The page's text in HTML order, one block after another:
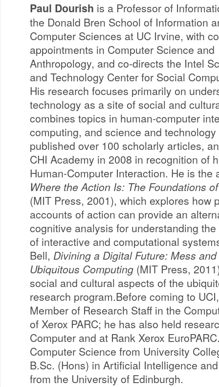
Paul Dourish is a Professor of
the Donald Bren School of Information
Computer Sciences at UC Irvine, with
appointments in Computer Science and
Anthropology, and co-directs the Intel
and Technology Center for Social
His research focuses primarily on
technology as a site of social and
combines topics in human-computer
computing, and science and
published over 100 scholarly articles,
CHI Academy in 2008 in recognition of
Human-Computer Interaction. He is the
Where the Action Is: The Foundations
(MIT Press, 2001), which explores how
accounts of action can provide an
cognitive analysis for understanding
of interactive and computational
Bell, Divining a Digital Future: Mess
Ubiquitous Computing (MIT Press,
social and cultural aspects of the
research program.Before coming to
Member of Research Staff in the
of Xerox PARC; he has also held
Computer and at Rank Xerox
Computer Science from University
B.Sc. (Hons) in Artificial Intelligence
from the University of Edinburgh.